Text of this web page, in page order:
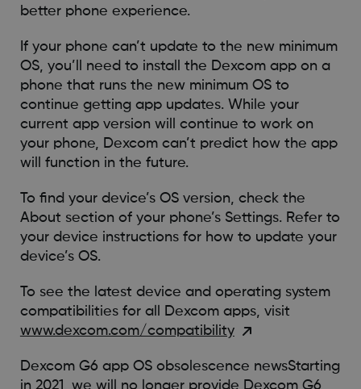
better phone experience.
If your phone can’t update to the new minimum
OS, you’ll need to install the Dexcom app on a
phone that runs the new minimum OS to
continue getting app updates. While your
current app version will continue to work on
your phone, Dexcom can’t predict how the app
will function in the future.
To find your device’s OS version, check the
About section of your phone’s Settings. Refer to
your device instructions for how to update your
device’s OS.
To see the latest device and operating system
compatibilities for all Dexcom apps, visit
www.dexcom.com/compatibility
Dexcom G6 app OS obsolescence newsStarting
in 2021, we will no longer provide Dexcom G6